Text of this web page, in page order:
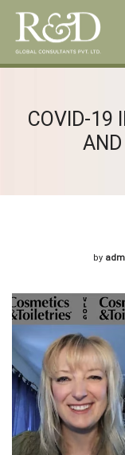
COVID-19
AND
by